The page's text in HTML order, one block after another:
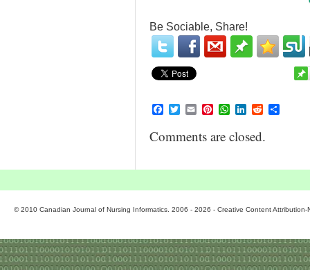
Be Sociable, Share!
Facebook
TwitterEmailPinterest
WhatsApp
LinkedIn
Reddit
Comments are closed.
© 2010 Canadian Journal of Nursing Informatics. 2006 - 2026 - Creative Content